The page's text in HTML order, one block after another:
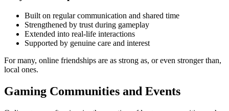
Built on regular communication and shared time
Strengthened by trust during gameplay
Extended into real-life interactions
Supported by genuine care and interest
For many, online friendships are as strong as, or even stronger than,
local ones.
Gaming Communities and Events